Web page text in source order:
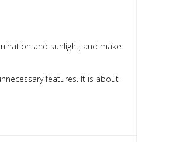
and sunlight, and make
features. It is about